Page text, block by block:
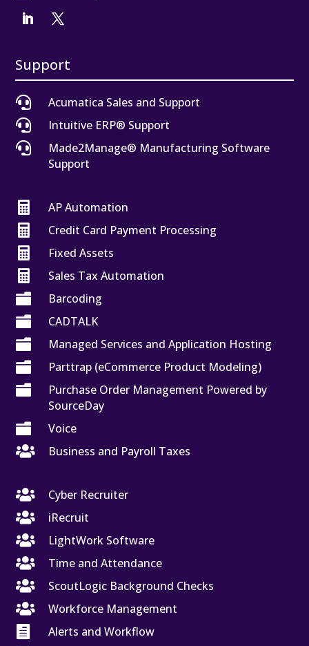
Support

Acumatica Sales and Support

Intuitive ERP® Support

Made2Manage® Manufacturing Software
Support

AP Automation

Credit Card Payment Processing

Fixed Assets

Sales Tax Automation

Barcoding

CADTALK

Managed Services and Application Hosting

Parttrap (eCommerce Product Modeling)

Purchase Order Management Powered by
SourceDay

Voice

Business and Payroll Taxes

Cyber Recruiter

iRecruit

LightWork Software

Time and Attendance

ScoutLogic Background Checks

Workforce Management

Alerts and Workflow